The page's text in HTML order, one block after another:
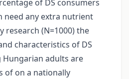
of DS consumers
need any extra nutrient
research (N=1000) the
characteristics of DS
adults are
of on a nationally